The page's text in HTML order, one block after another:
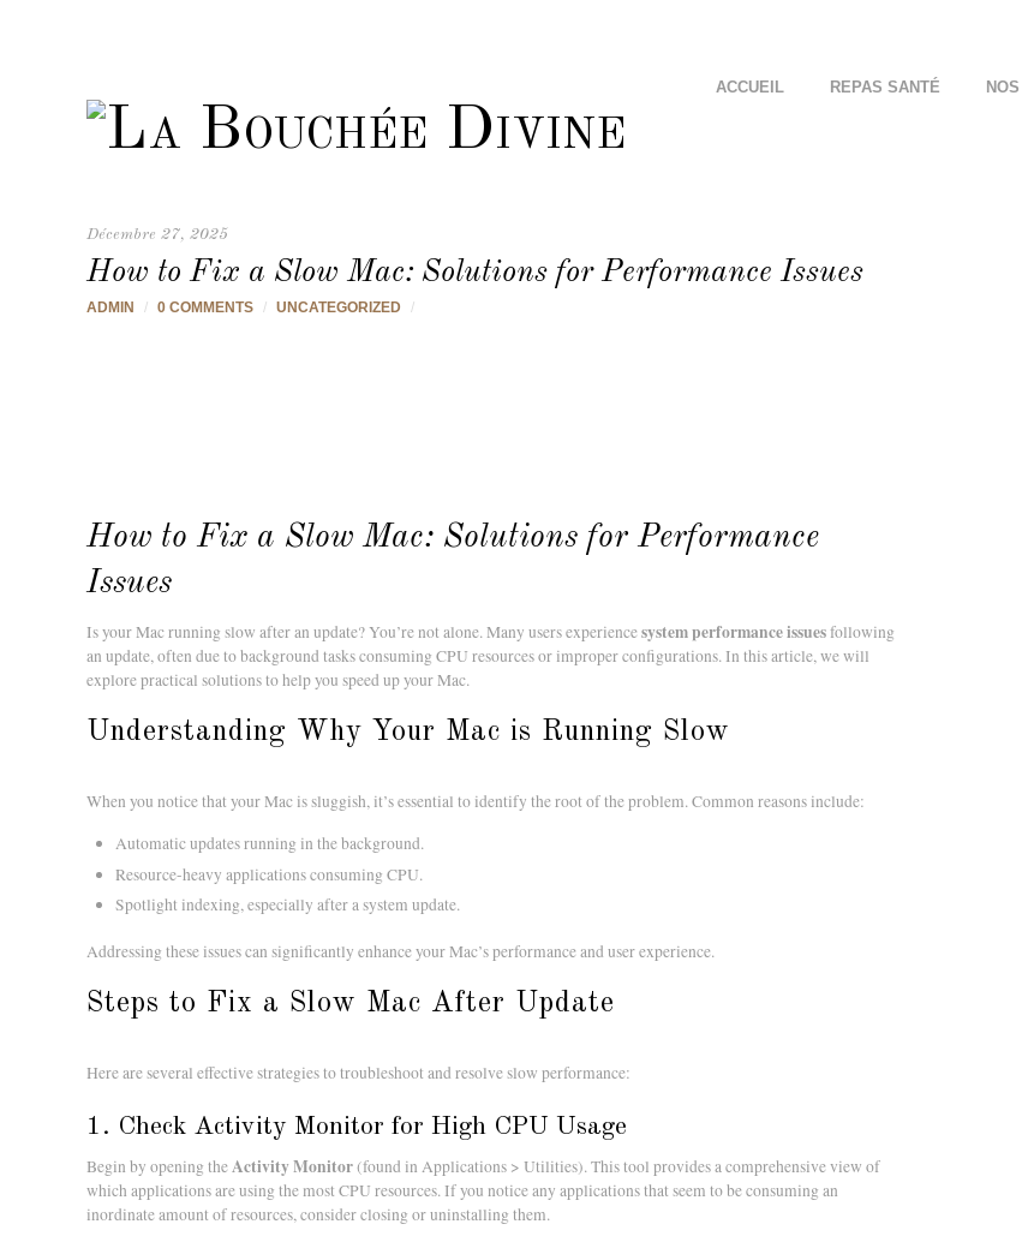
ACCUEIL REPAS SANTÉ
Décembre 27, 2025
How to Fix a Slow Mac: Solutions for Performance Issues
ADMIN / 0 COMMENTS / UNCATEGORIZED /
How to Fix a Slow Mac: Solutions for Performance
Issues
Is your Mac running slow after an update? You’re not alone. Many users experiencesystem performance issuesfollowing
an update, often due to background tasks consuming CPU resources or improper configurations. In this article, we will
explore practical solutions to help you speed up your Mac.
Understanding Why Your Mac is Running Slow
When you notice that your Mac is sluggish, it’s essential to identify the root of the problem. Common reasons include:
Automatic updates running in the background.
Resource-heavy applications consuming CPU.
Spotlight indexing, especially after a system update.
Addressing these issues can significantly enhance your Mac’s performance and user experience.
Steps to Fix a Slow Mac After Update
Here are several effective strategies to troubleshoot and resolve slow performance:
1. Check Activity Monitor for High CPU Usage
Begin by opening theActivity Monitor(found in Applications > Utilities). This tool provides a comprehensive view of
which applications are using the most CPU resources. If you notice any applications that seem to be consuming an
inordinate amount of resources, consider closing or uninstalling them.